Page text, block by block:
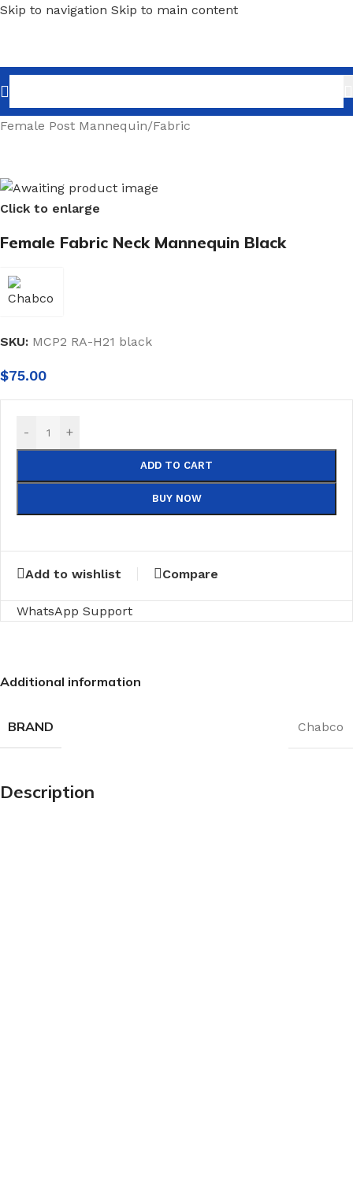
Skip to navigation Skip to main content
Home/Shopfitting/Mannequins/Post Mannequin/
Female Post Mannequin/Fabric
Click to enlarge
Female Fabric Neck Mannequin Black
SKU: MCP2 RA-H21 black
$75.00
- +
ADD TO CART
BUY NOW
Add to wishlist Compare
WhatsApp Support
Additional information
BRAND Chabco
Description